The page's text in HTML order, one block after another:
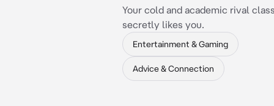
Your cold and academic rival
secretly likes you.
Entertainment & Gaming
Advice & Connection